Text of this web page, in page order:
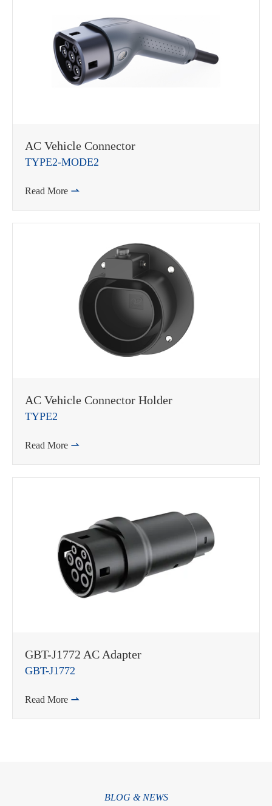
AC Vehicle Connector
TYPE2-MODE2
Read More 
AC Vehicle Connector Holder
TYPE2
Read More 
GBT-J1772 AC Adapter
GBT-J1772
Read More 
BLOG & NEWS